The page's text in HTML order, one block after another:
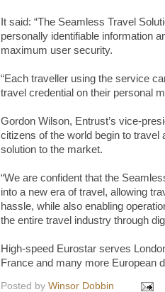
It said: “The Seamless Travel
personally identifiable information
maximum user security.
“Each traveller using the service
travel credential on their personal
Gordon Wilson, Entrust’s vice-
citizens of the world begin to travel
solution to the market.
“We are confident that the
into a new era of travel, allowing
hassle, while also enabling
the entire travel industry through
High-speed Eurostar serves
France and many more European
Posted by Winsor Dobbin